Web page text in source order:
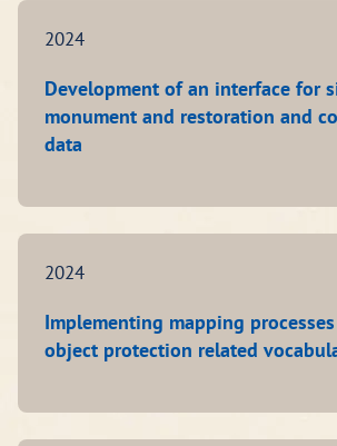
2024
Development of an interface for
monument and restoration and
data
2024
Implementing mapping
object protection related